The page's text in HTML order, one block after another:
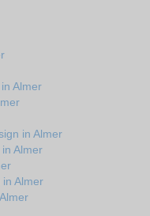
Almer
in Almer
Almer
Almer